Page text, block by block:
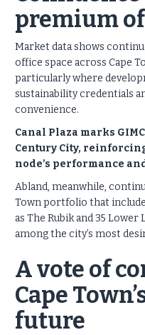
premium
Market data shows
office space across Cape
particularly where
sustainability credentials
convenience.
Canal Plaza marks
Century City,
node’s performance
Abland, meanwhile,
Town portfolio that
as The Rubik and 35
among the city’s most
A vote of
Cape
future